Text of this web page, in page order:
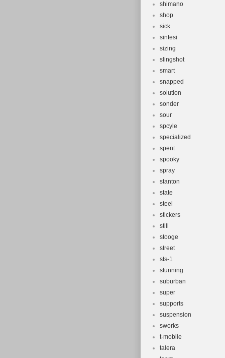
shimano
shop
sick
sintesi
sizing
slingshot
smart
snapped
solution
sonder
sour
spcyle
specialized
spent
spooky
spray
stanton
state
steel
stickers
still
stooge
street
sts-1
stunning
suburban
super
supports
suspension
sworks
t-mobile
talera